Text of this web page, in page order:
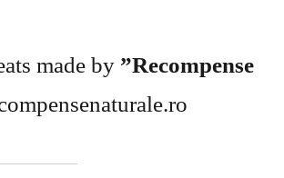
made by ”Recompense